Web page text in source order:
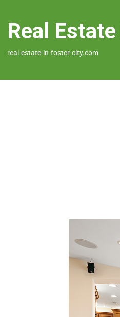
Real
real-estate-in-foster-city.com